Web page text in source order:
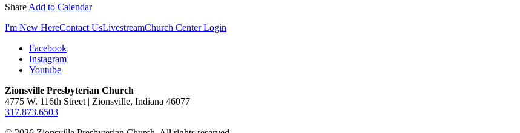
Share Add to Calendar
I'm New HereContact UsLivestreamChurch Center Login
Facebook
Instagram
Youtube
Zionsville Presbyterian Church
4775 W. 116th Street | Zionsville, Indiana 46077
317.873.6503